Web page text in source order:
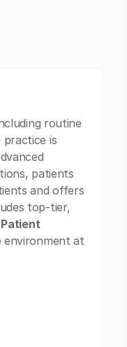
routine
practice is
patients
and offers
top-tier,
Patient
environment at